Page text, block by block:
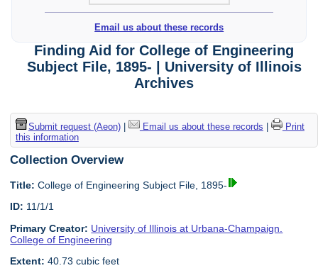
Email us about these records
Finding Aid for College of Engineering
Subject File, 1895- | University of Illinois
Archives
Submit request (Aeon)| Email us about these records |
Print
this information
Collection Overview
Title: College of Engineering Subject File, 1895-
ID: 11/1/1
Primary Creator: University of Illinois at Urbana-Champaign.
College of Engineering
Extent: 40.73 cubic feet